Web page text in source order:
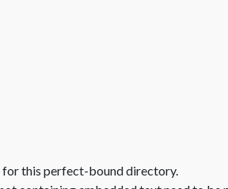
for this perfect-bound directory.